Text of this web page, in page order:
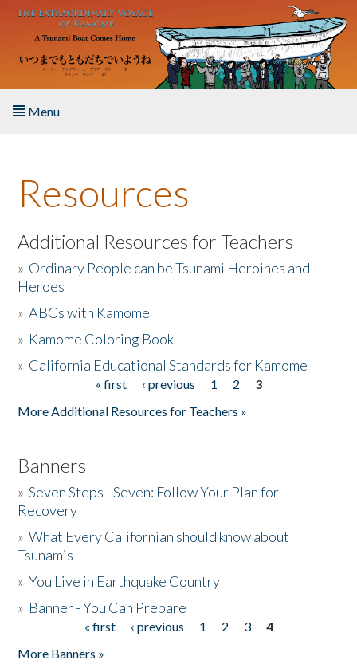
Skip to main content
Menu
About the Book
Listen to the Book
Activities
The Story & Student Exchange
Resources
Additional Resources for Teachers
» Ordinary People can be Tsunami Heroines and
Heroes
»ABCs with Kamome
» Kamome Coloring Book
» California Educational Standards for Kamome
« first ‹ previous 1 2
3
More Additional Resources for Teachers »
Banners
»Seven Steps - Seven: Follow Your Plan for
Recovery
»What Every Californian should know about
Tsunamis
»You Live in Earthquake Country
» Banner - You Can Prepare
« first ‹ previous 1 2 3
4
More Banners »